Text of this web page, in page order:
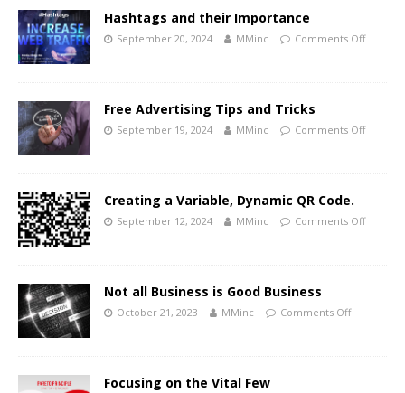
Hashtags and their Importance
September 20, 2024 MMinc Comments Off
Free Advertising Tips and Tricks
September 19, 2024 MMinc Comments Off
Creating a Variable, Dynamic QR Code.
September 12, 2024 MMinc Comments Off
Not all Business is Good Business
October 21, 2023 MMinc Comments Off
Focusing on the Vital Few